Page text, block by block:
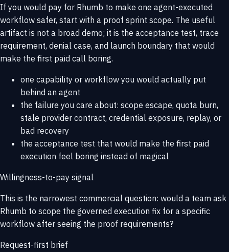
If you would pay for Rhumb to make one agent-executed
workflow safer, start with a proof sprint scope. The useful
artifact is not a broad demo; it is the acceptance test, trace
requirement, denial case, and launch boundary that would
make the first paid call boring.
one capability or workflow you would actually put
behind an agent
the failure you care about: scope escape, quota burn,
stale provider contract, credential exposure, replay, or
bad recovery
the acceptance test that would make the first paid
execution feel boring instead of magical
Willingness-to-pay signal
This is the narrowest commercial question: would a team ask
Rhumb to scope the governed execution fix for a specific
workflow after seeing the proof requirements?
Request-first brief